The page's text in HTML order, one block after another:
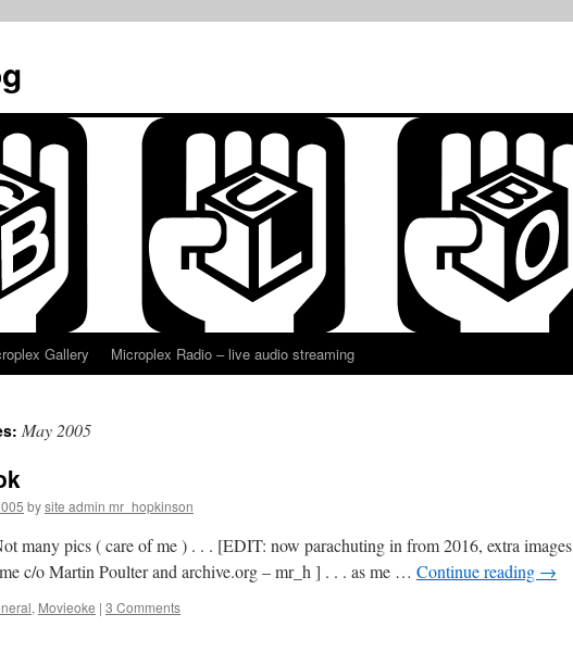
Gallery Microplex Radio – live audio streaming
May 2005
bysite admin mr_hopkinson
many pics ( care of me ) . . . [EDIT: now parachuting in from 2016, extra images
c/o Martin Poulter and archive.org – mr_h ] . . . as me … Continue reading →
, Movieoke | 3 Comments